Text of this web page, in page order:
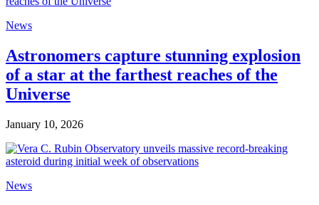
News
Astronomers capture stunning explosion
of a star at the farthest reaches of the
Universe
January 10, 2026
News